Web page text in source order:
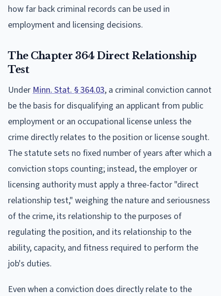
how far back criminal records can be used in
employment and licensing decisions.
The Chapter 364 Direct Relationship
Test
Under Minn. Stat. § 364.03, a criminal conviction cannot
be the basis for disqualifying an applicant from public
employment or an occupational license unless the
crime directly relates to the position or license sought.
The statute sets no fixed number of years after which a
conviction stops counting; instead, the employer or
licensing authority must apply a three-factor "direct
relationship test," weighing the nature and seriousness
of the crime, its relationship to the purposes of
regulating the position, and its relationship to the
ability, capacity, and fitness required to perform the
job's duties.
Even when a conviction does directly relate to the